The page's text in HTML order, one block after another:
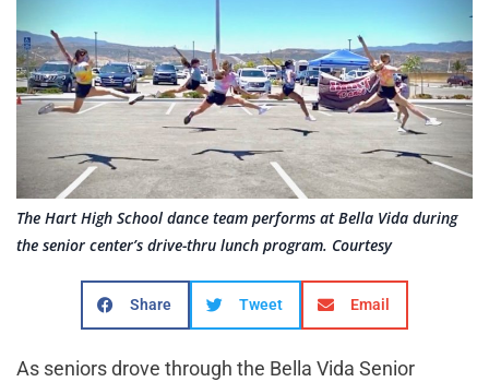
The Hart High School dance team performs at Bella Vida during
the senior center’s drive-thru lunch program. Courtesy
Share Tweet Email
As seniors drove through the Bella Vida Senior